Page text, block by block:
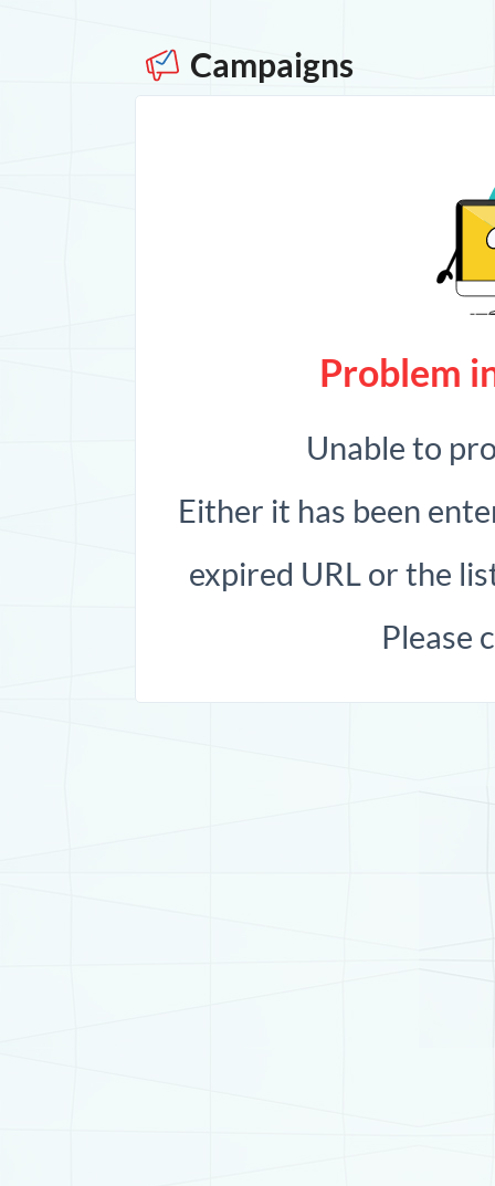
Campaigns
Problem
Unable to
Either it has been
expired URL or the
Please